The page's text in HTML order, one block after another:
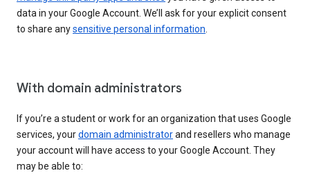
data in your Google Account. We’ll ask for your explicit consent
to share anysensitive personal information
With domain administrators
If you’re a student or work for an organization that uses Google
services, yourdomain administratorand resellers who manage
your account will have access to your Google Account. They
may be able to: